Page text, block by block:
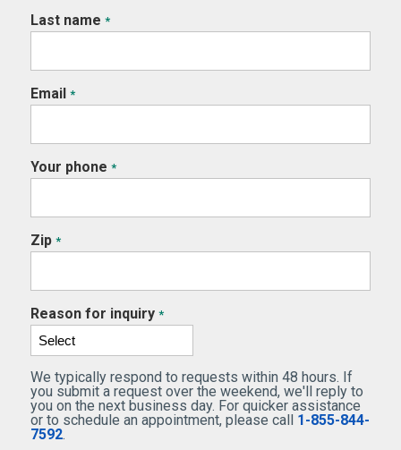
Last name *
Email *
Your phone *
Zip *
Reason for inquiry *
We typically respond to requests within 48 hours. If
you submit a request over the weekend, we'll reply to
you on the next business day. For quicker assistance
or to schedule an appointment, please call 1-855-844-
7592.